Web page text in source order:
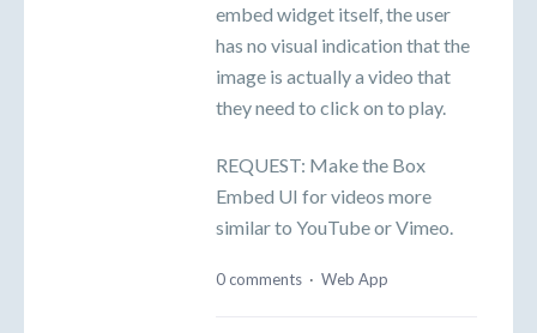
embed widget itself, the user
has no visual indication that the
image is actually a video that
they need to click on to play.
REQUEST: Make the Box
Embed UI for videos more
similar to YouTube or Vimeo.
0 comments · Web App